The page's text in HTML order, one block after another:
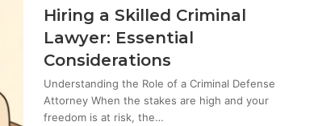
Hiring a Skilled Criminal
Lawyer: Essential
Considerations
Understanding the Role of a Criminal Defense
Attorney When the stakes are high and your
freedom is at risk, the…